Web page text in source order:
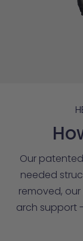
Our
needed
removed,
arch support